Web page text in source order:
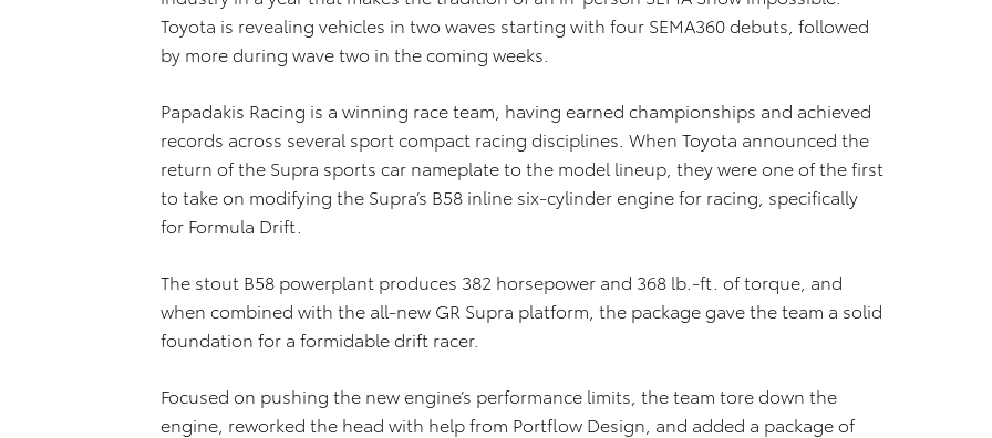
Toyota is revealing vehicles in two waves starting with four SEMA360 debuts, followed
by more during wave two in the coming weeks.
Papadakis Racing is a winning race team, having earned championships and achieved
records across several sport compact racing disciplines. When Toyota announced the
return of the Supra sports car nameplate to the model lineup, they were one of the first
to take on modifying the Supra’s B58 inline six-cylinder engine for racing, specifically
for Formula Drift.
The stout B58 powerplant produces 382 horsepower and 368 lb.-ft. of torque, and
when combined with the all-new GR Supra platform, the package gave the team a solid
foundation for a formidable drift racer.
Focused on pushing the new engine’s performance limits, the team tore down the
engine, reworked the head with help from Portflow Design, and added a package of